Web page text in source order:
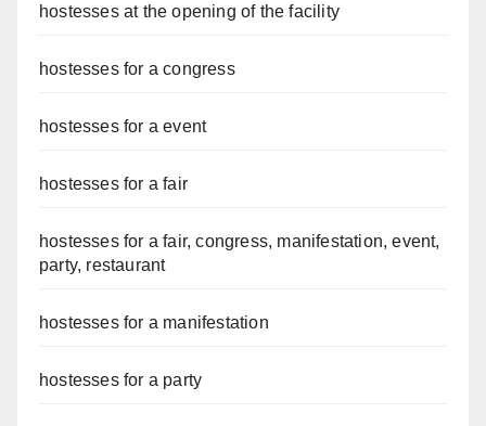
hostesses at the opening of the facility
hostesses for a congress
hostesses for a event
hostesses for a fair
hostesses for a fair, congress, manifestation, event,
party, restaurant
hostesses for a manifestation
hostesses for a party